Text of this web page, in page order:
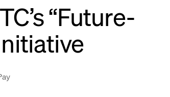
“Future-